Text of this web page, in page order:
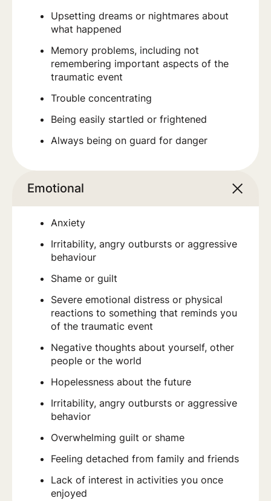
Upsetting dreams or nightmares about
what happened
Memory problems, including not
remembering important aspects of the
traumatic event
Trouble concentrating
Being easily startled or frightened
Always being on guard for danger
Emotional
Anxiety
Irritability, angry outbursts or aggressive
behaviour
Shame or guilt
Severe emotional distress or physical
reactions to something that reminds you
of the traumatic event
Negative thoughts about yourself, other
people or the world
Hopelessness about the future
Irritability, angry outbursts or aggressive
behavior
Overwhelming guilt or shame
Feeling detached from family and friends
Lack of interest in activities you once
enjoyed